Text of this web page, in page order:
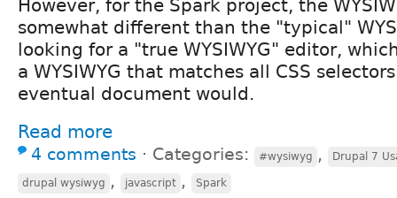
However, for the Spark project, the
somewhat different than the "typical"
looking for a "true WYSIWYG" editor,
a WYSIWYG that matches all CSS
eventual document would.
Read more
4 comments ⋅ Categories: #wysiwyg , Drupal 7
drupal wysiwyg , javascript , Spark